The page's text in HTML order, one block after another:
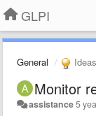
GLPI
General Ideas
Monitor
assistance5